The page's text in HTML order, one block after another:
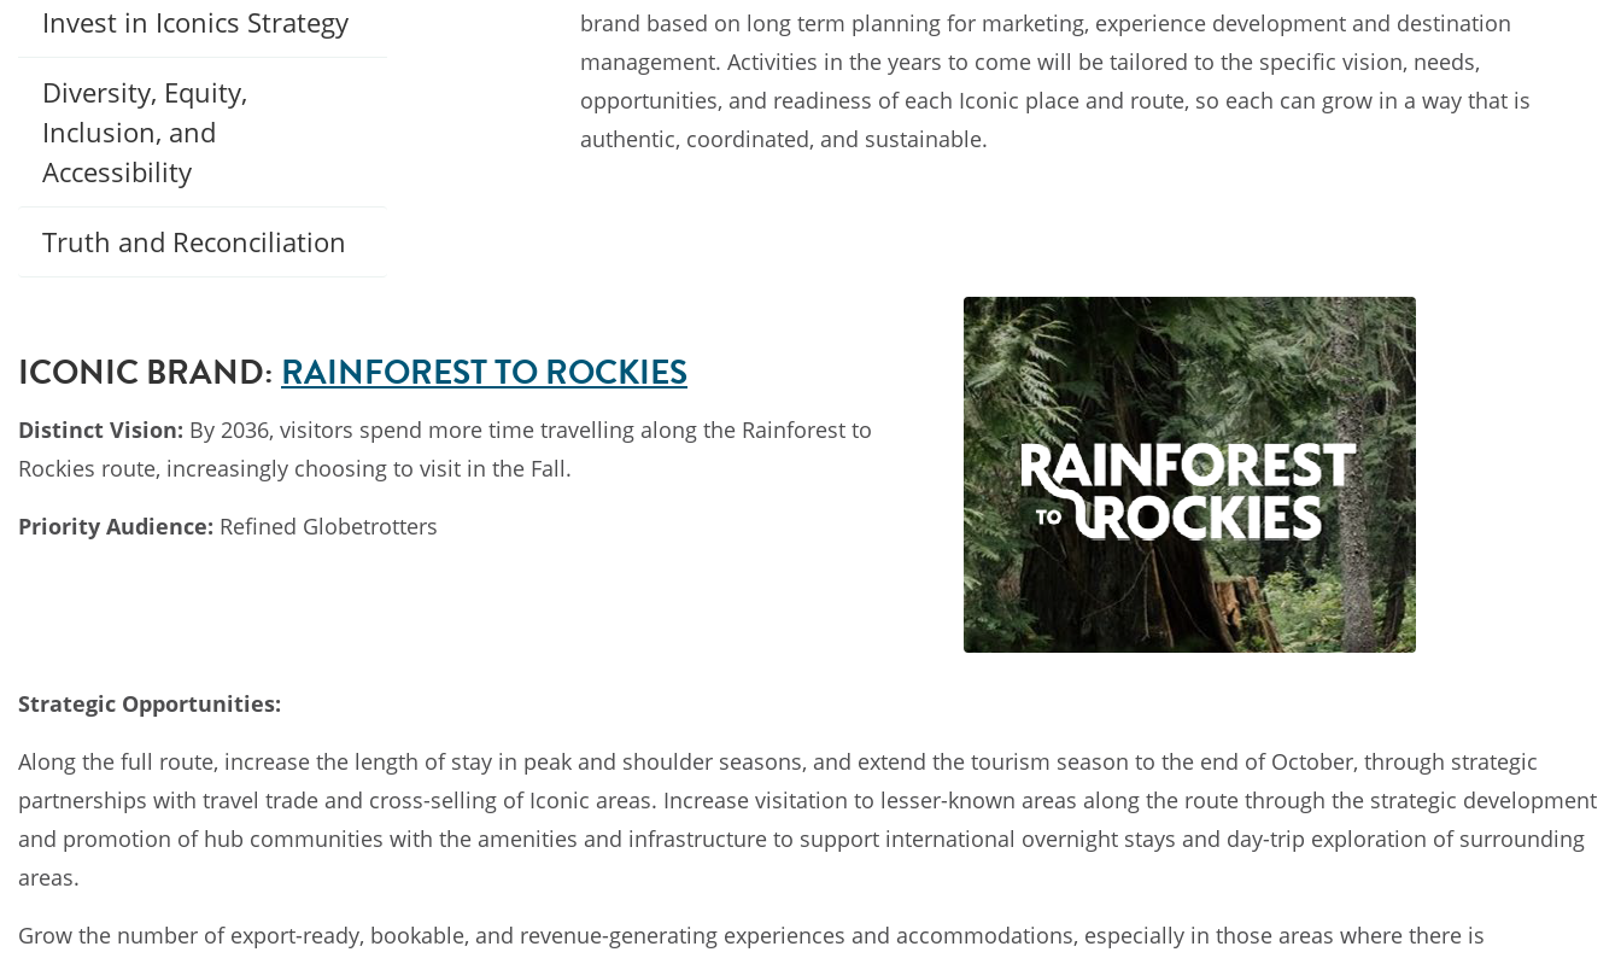
Invest in Iconics Strategy
Diversity, Equity,
Inclusion, and
Accessibility
Truth and Reconciliation
brand based on long term planning for marketing, experience development and destination
management. Activities in the years to come will be tailored to the specific vision, needs,
opportunities, and readiness of each Iconic place and route, so each can grow in a way that is
authentic, coordinated, and sustainable.
ICONIC BRAND: RAINFOREST TO ROCKIES
Distinct Vision: By 2036, visitors spend more time travelling along the Rainforest to
Rockies route, increasingly choosing to visit in the Fall.
Priority Audience: Refined Globetrotters
Strategic Opportunities:
Along the full route, increase the length of stay in peak and shoulder seasons, and extend the tourism season to the end of October, through strategic
partnerships with travel trade and cross-selling of Iconic areas. Increase visitation to lesser-known areas along the route through the strategic development
and promotion of hub communities with the amenities and infrastructure to support international overnight stays and day-trip exploration of surrounding
areas.
Grow the number of export-ready, bookable, and revenue-generating experiences and accommodations, especially in those areas where there is